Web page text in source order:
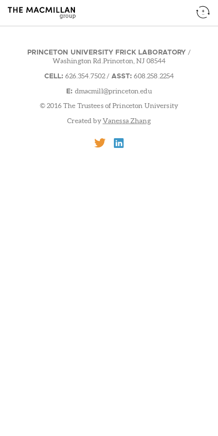
PRINCETON UNIVERSITY FRICK LABORATORY /
Washington Rd.Princeton, NJ 08544
CELL: 626.354.7502 / ASST: 608.258.2254
E: dmacmill@princeton.edu
© 2016 The Trustees of Princeton University
Created byVanessa Zhang